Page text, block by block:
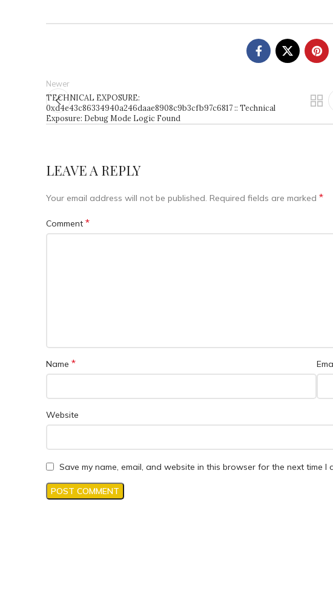
Newer
TECHNICAL EXPOSURE:
0xd4e43c86334940a246daae8908c9b3cfb97c6817 :: Technical
Exposure: Debug Mode Logic Found
LEAVE A REPLY
Your email address will not be published. Required fields are marked *
Comment *
Name *
Website
Save my name, email, and website in this browser for the next time I